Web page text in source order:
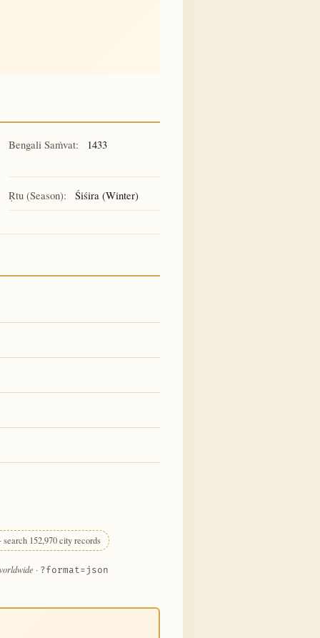
Bengali Saṁvat: 1433
Ṛtu (Season): Śiśira (Winter)
152,970 city records
· ?format=json